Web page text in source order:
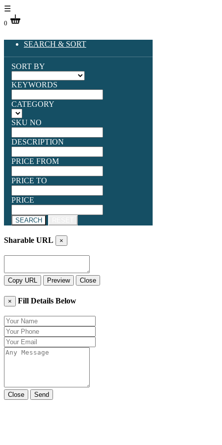
☰
0
SEARCH & SORT
SORT BY
KEYWORDS
CATEGORY
SKU NO
DESCRIPTION
PRICE FROM
PRICE TO
PRICE
SEARCH
Sharable URL ×
Copy URL Preview Close
× Fill Details Below
Close Send